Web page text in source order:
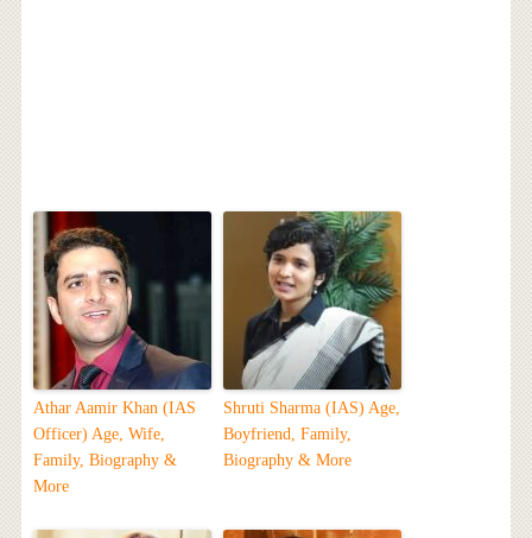
Athar Aamir Khan (IAS
Officer) Age, Wife,
Family, Biography &
More
Shruti Sharma (IAS) Age,
Boyfriend, Family,
Biography & More